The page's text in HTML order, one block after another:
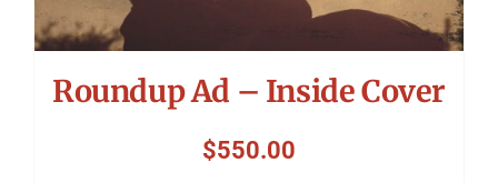
Roundup Ad – Inside Cover
$550.00